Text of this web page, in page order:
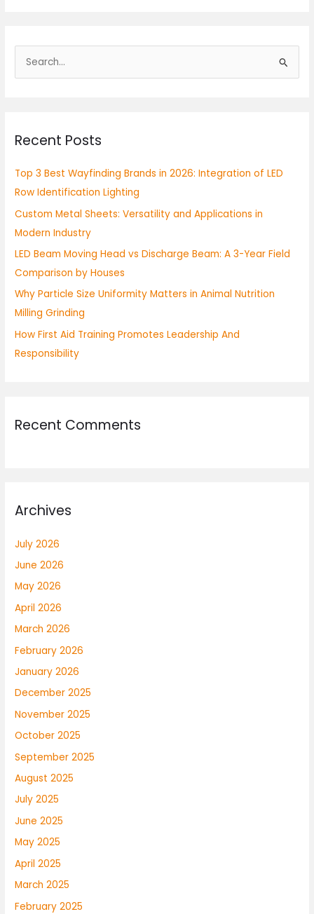
e
c
f
o
r
:
Recent Posts
Top 3 Best Wayfinding Brands in 2026: Integration of LED
Row Identification Lighting
Custom Metal Sheets: Versatility and Applications in
Modern Industry
LED Beam Moving Head vs Discharge Beam: A 3-Year Field
Comparison by Houses
Why Particle Size Uniformity Matters in Animal Nutrition
Milling Grinding
How First Aid Training Promotes Leadership And
Responsibility
Recent Comments
Archives
July 2026
June 2026
May 2026
April 2026
March 2026
February 2026
January 2026
December 2025
November 2025
October 2025
September 2025
August 2025
July 2025
June 2025
May 2025
April 2025
March 2025
February 2025